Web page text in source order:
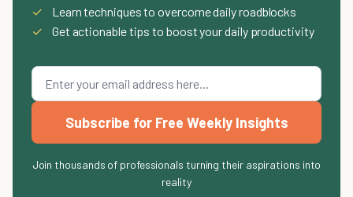
✓
Learn techniques to overcome daily roadblocks
✓
Get actionable tips to boost your daily productivity
Subscribe for Free Weekly Insights
Join thousands of professionals turning their aspirations into
reality